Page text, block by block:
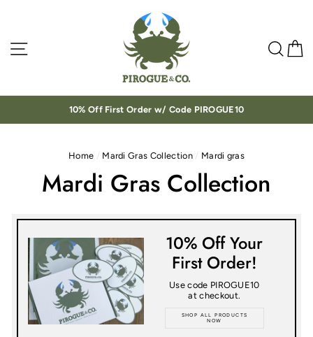
Site navigation
10% Off First Order w/ Code PIROGUE10
Home / Mardi Gras Collection / Mardi gras
Mardi Gras Collection
10% Off Your
First Order!
Use code PIROGUE10
at checkout.
SHOP ALL PRODUCTS
NOW